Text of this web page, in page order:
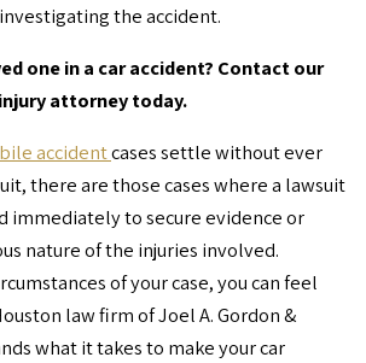
the accident.
one in a car accident? Contact our
attorney today.
accidentcases settle without ever
there are those cases where a lawsuit
immediately to secure evidence or
nature of the injuries involved.
of your case, you can feel
law firm of Joel A. Gordon &
what it takes to make your car